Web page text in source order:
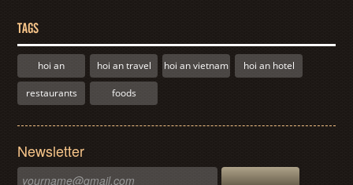
TAGS
hoi an hoi an travel hoi an vietnam hoi an hotel
restaurants foods
Newsletter